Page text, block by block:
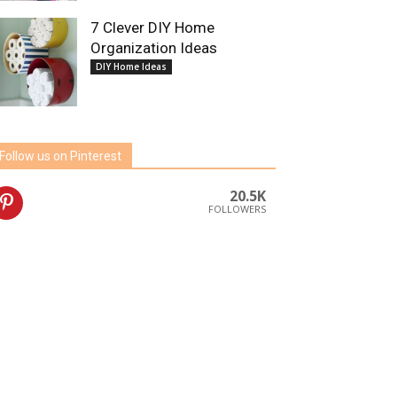
7 Clever DIY Home
Organization Ideas
DIY Home Ideas
Follow us on Pinterest
20.5K
FOLLOWERS